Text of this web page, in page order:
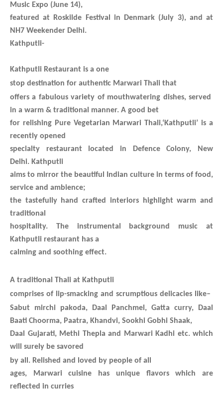
Music Expo (June 14),
featured at Roskilde Festival in Denmark (July 3), and at
NH7 Weekender Delhi.
Kathputli-
Kathputli Restaurant is a one
stop destination for authentic Marwari Thali that
offers a fabulous variety of mouthwatering dishes, served
in a warm & traditional manner. A good bet
for relishing Pure Vegetarian Marwari Thali,‘Kathputli’ is a
recently opened
specialty restaurant located in Defence Colony, New
Delhi. Kathputli
aims to mirror the beautiful Indian culture in terms of food,
service and ambience;
the tastefully hand crafted interiors highlight warm and
traditional
hospitality. The instrumental background music at
Kathputli restaurant has a
calming and soothing effect.
A traditional Thali at Kathputli
comprises of lip-smacking and scrumptious delicacies like–
Sabut mirchi pakoda, Daal Panchmel, Gatta curry, Daal
Baati Choorma, Paatra, Khandvi, Sookhi Gobhi Shaak,
Daal Gujarati, Methi Thepla and Marwari Kadhi etc. which
will surely be savored
by all. Relished and loved by people of all
ages, Marwari cuisine has unique flavors which are
reflected in curries